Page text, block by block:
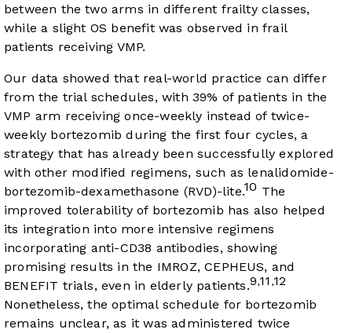
between the two arms in different frailty classes,
while a slight OS benefit was observed in frail
patients receiving VMP.
Our data showed that real-world practice can differ
from the trial schedules, with 39% of patients in the
VMP arm receiving once-weekly instead of twice-
weekly bortezomib during the first four cycles, a
strategy that has already been successfully explored
with other modified regimens, such as lenalidomide-
bortezomib-dexamethasone (RVD)-lite.10 The
improved tolerability of bortezomib has also helped
its integration into more intensive regimens
incorporating anti-CD38 antibodies, showing
promising results in the IMROZ, CEPHEUS, and
BENEFIT trials, even in elderly patients.9,11 ,12
Nonetheless, the optimal schedule for bortezomib
remains unclear, as it was administered twice